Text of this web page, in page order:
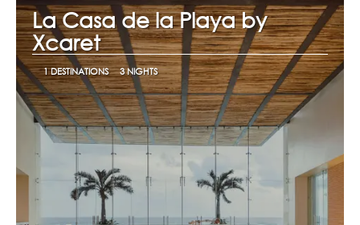
La Casa de la Playa by
Xcaret
1 DESTINATIONS 3 NIGHTS